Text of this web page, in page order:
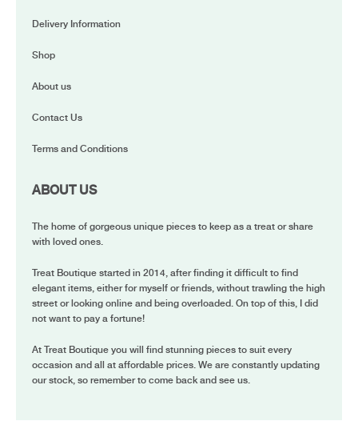
Delivery Information
Shop
About us
Contact Us
Terms and Conditions
ABOUT US
The home of gorgeous unique pieces to keep as a treat or share
with loved ones.
Treat Boutique started in 2014, after finding it difficult to find
elegant items, either for myself or friends, without trawling the high
street or looking online and being overloaded. On top of this, I did
not want to pay a fortune!
At Treat Boutique you will find stunning pieces to suit every
occasion and all at affordable prices. We are constantly updating
our stock, so remember to come back and see us.